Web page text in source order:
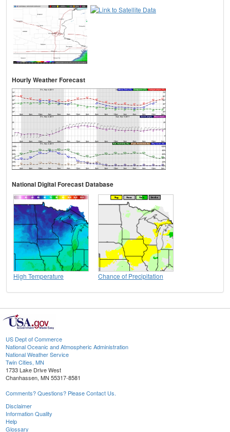
Hourly Weather Forecast
National Digital Forecast Database
High Temperature Chance of Precipitation
US Dept of Commerce
National Oceanic and Atmospheric Administration
National Weather Service
Twin Cities, MN
1733 Lake Drive West
Chanhassen, MN 55317-8581
Comments? Questions? Please Contact Us.
Disclaimer
Information Quality
Help
Glossary